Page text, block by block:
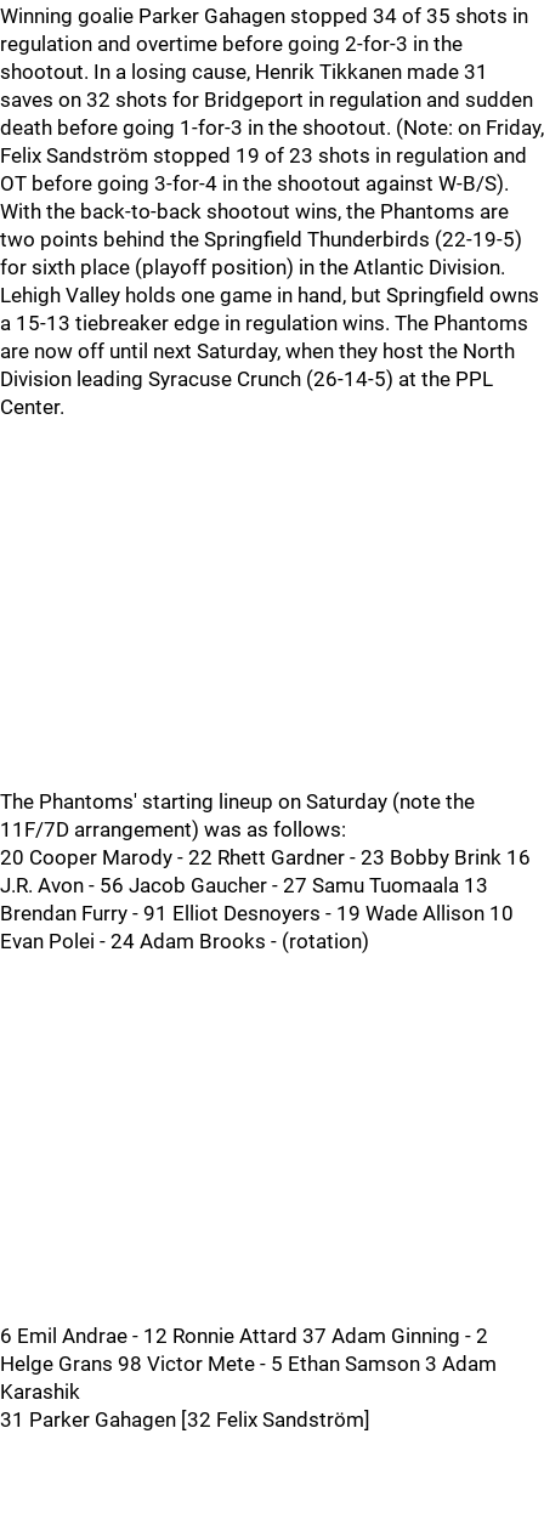
Winning goalie Parker Gahagen stopped 34 of 35 shots in
regulation and overtime before going 2-for-3 in the
shootout. In a losing cause, Henrik Tikkanen made 31
saves on 32 shots for Bridgeport in regulation and sudden
death before going 1-for-3 in the shootout. (Note: on Friday,
Felix Sandström stopped 19 of 23 shots in regulation and
OT before going 3-for-4 in the shootout against W-B/S).
With the back-to-back shootout wins, the Phantoms are
two points behind the Springfield Thunderbirds (22-19-5)
for sixth place (playoff position) in the Atlantic Division.
Lehigh Valley holds one game in hand, but Springfield owns
a 15-13 tiebreaker edge in regulation wins. The Phantoms
are now off until next Saturday, when they host the North
Division leading Syracuse Crunch (26-14-5) at the PPL
Center.
The Phantoms' starting lineup on Saturday (note the
11F/7D arrangement) was as follows:
20 Cooper Marody - 22 Rhett Gardner - 23 Bobby Brink 16
J.R. Avon - 56 Jacob Gaucher - 27 Samu Tuomaala 13
Brendan Furry - 91 Elliot Desnoyers - 19 Wade Allison 10
Evan Polei - 24 Adam Brooks - (rotation)
6 Emil Andrae - 12 Ronnie Attard 37 Adam Ginning - 2
Helge Grans 98 Victor Mete - 5 Ethan Samson 3 Adam
Karashik
31 Parker Gahagen [32 Felix Sandström]